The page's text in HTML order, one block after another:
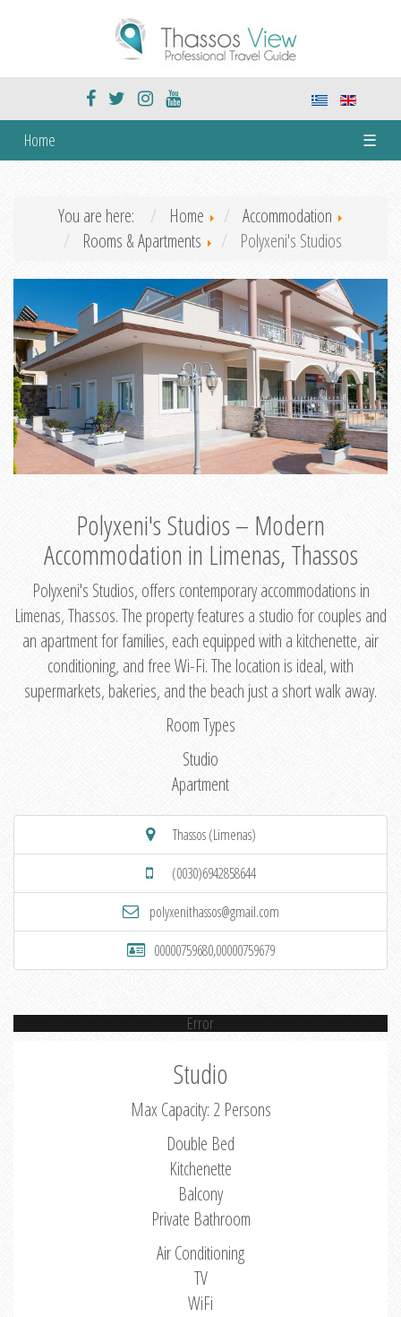
Home ☰
You are here: Home
Accommodation
Rooms & Apartments
Polyxeni's Studios
Polyxeni's Studios – Modern
Accommodation in Limenas, Thassos
Polyxeni's Studios, offers contemporary accommodations in
Limenas, Thassos. The property features a studio for couples and
an apartment for families, each equipped with a kitchenette, air
conditioning, and free Wi-Fi. The location is ideal, with
supermarkets, bakeries, and the beach just a short walk away.
Room Types
Studio
Apartment
Thassos (Limenas)
(0030)6942858644
polyxenithassos@gmail.com
00000759680,00000759679
Error
Studio
Max Capacity: 2 Persons
Double Bed
Kitchenette
Balcony
Private Bathroom
Air Conditioning
TV
WiFi